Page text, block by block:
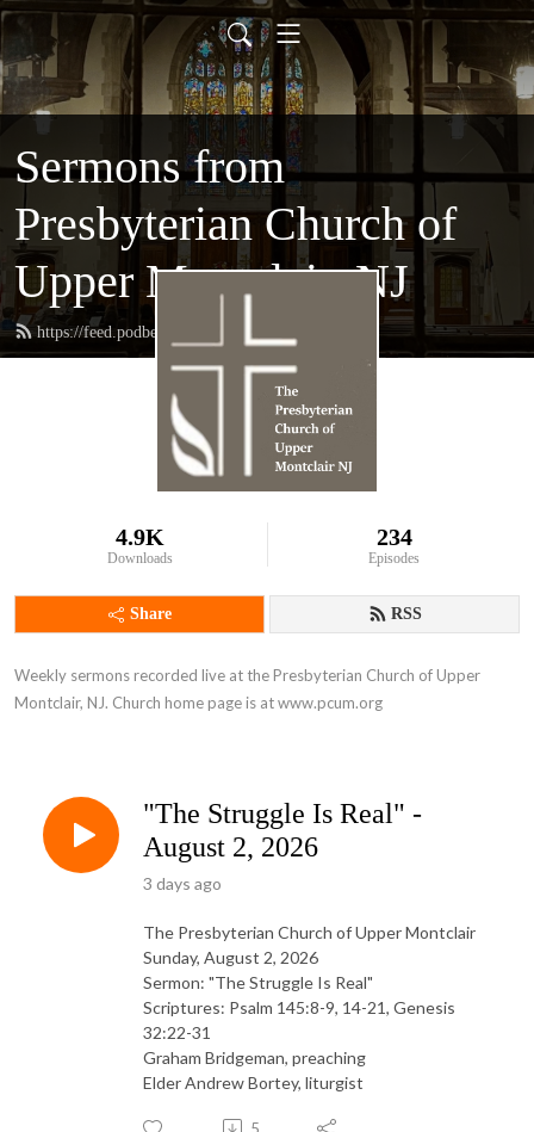
Sermons from
Presbyterian Church of
Upper Montclair, NJ
https://feed.podbean.com/pcum/feed.xml
4.9K
Downloads
234
Episodes
Share RSS
Weekly sermons recorded live at the Presbyterian Church of Upper
Montclair, NJ. Church home page is at www.pcum.org
"The Struggle Is Real" -
August 2, 2026
3 days ago
The Presbyterian Church of Upper Montclair
Sunday, August 2, 2026
Sermon: "The Struggle Is Real"
Scriptures: Psalm 145:8-9, 14-21, Genesis
32:22-31
Graham Bridgeman, preaching
Elder Andrew Bortey, liturgist